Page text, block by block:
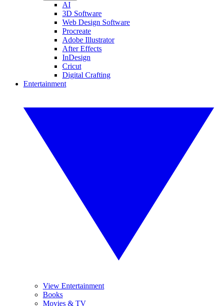
AI
3D Software
Web Design Software
Procreate
Adobe Illustrator
After Effects
InDesign
Cricut
Digital Crafting
Entertainment
View Entertainment
Books
Movies & TV